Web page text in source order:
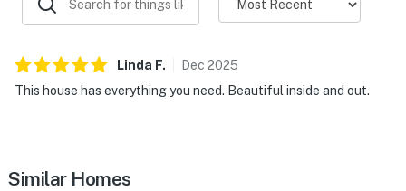
Linda F. Dec 2025
This house has everything you need. Beautiful inside and out.
Similar Homes